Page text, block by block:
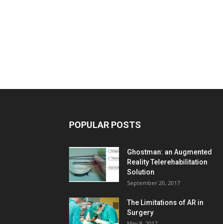
POPULAR POSTS
Ghostman: an Augmented
Reality Telerehabilitation
Solution
September 20, 2017
The Limitations of AR in
Surgery